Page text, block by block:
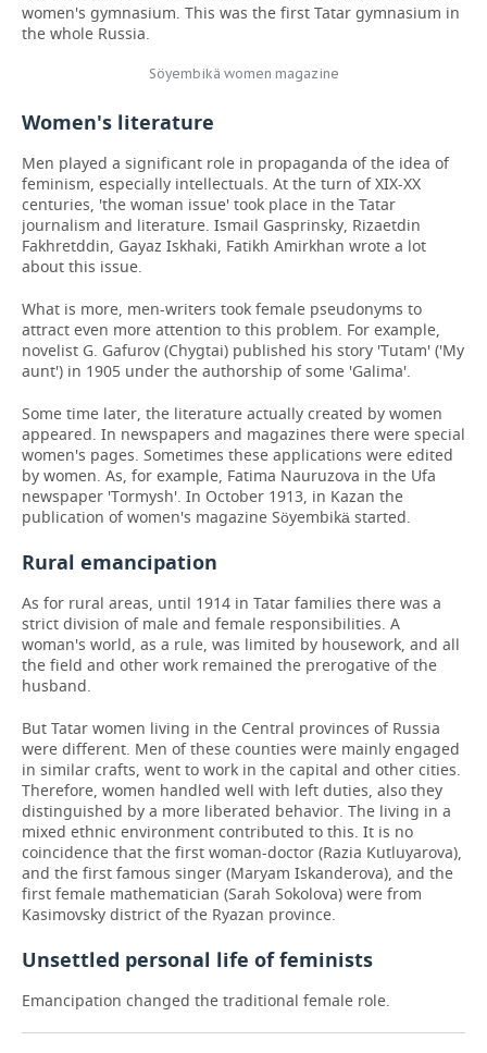
women's gymnasium. This was the first Tatar gymnasium in
the whole Russia.
Söyembikä women magazine
Women's literature
Men played a significant role in propaganda of the idea of
feminism, especially intellectuals. At the turn of XIX-XX
centuries, 'the woman issue' took place in the Tatar
journalism and literature. Ismail Gasprinsky, Rizaetdin
Fakhretddin, Gayaz Iskhaki, Fatikh Amirkhan wrote a lot
about this issue.
What is more, men-writers took female pseudonyms to
attract even more attention to this problem. For example,
novelist G. Gafurov (Chygtai) published his story 'Tutam' ('My
aunt') in 1905 under the authorship of some 'Galima'.
Some time later, the literature actually created by women
appeared. In newspapers and magazines there were special
women's pages. Sometimes these applications were edited
by women. As, for example, Fatima Nauruzova in the Ufa
newspaper 'Tormysh'. In October 1913, in Kazan the
publication of women's magazine Söyembikä started.
Rural emancipation
As for rural areas, until 1914 in Tatar families there was a
strict division of male and female responsibilities. A
woman's world, as a rule, was limited by housework, and all
the field and other work remained the prerogative of the
husband.
But Tatar women living in the Central provinces of Russia
were different. Men of these counties were mainly engaged
in similar crafts, went to work in the capital and other cities.
Therefore, women handled well with left duties, also they
distinguished by a more liberated behavior. The living in a
mixed ethnic environment contributed to this. It is no
coincidence that the first woman-doctor (Razia Kutluyarova),
and the first famous singer (Maryam Iskanderova), and the
first female mathematician (Sarah Sokolova) were from
Kasimovsky district of the Ryazan province.
Unsettled personal life of feminists
Emancipation changed the traditional female role.